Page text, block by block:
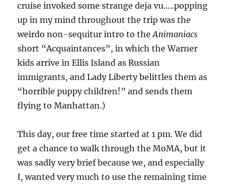
cruise invoked some strange deja vu…..popping
up in my mind throughout the trip was the
weirdo non-sequitur intro to theAnimaniacs
short “Acquaintances”, in which the Warner
kids arrive in Ellis Island as Russian
immigrants, and Lady Liberty belittles them as
“horrible puppy children!” and sends them
flying to Manhattan.)
This day, our free time started at 1 pm. We did
get a chance to walk through the MoMA, but it
was sadly very brief because we, and especially
I, wanted very much to use the remaining time